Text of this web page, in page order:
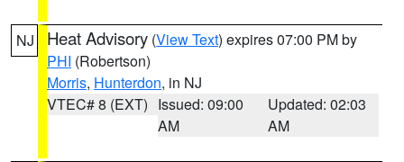
NJ Heat Advisory (View Text) expires 07:00 PM by
PHI (Robertson)
Morris, Hunterdon, in NJ
VTEC# 8 (EXT) Issued: 09:00
AM
Updated: 02:03
AM